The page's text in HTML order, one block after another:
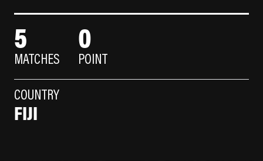
5
MATCHES
0
POINT
COUNTRY
FIJI